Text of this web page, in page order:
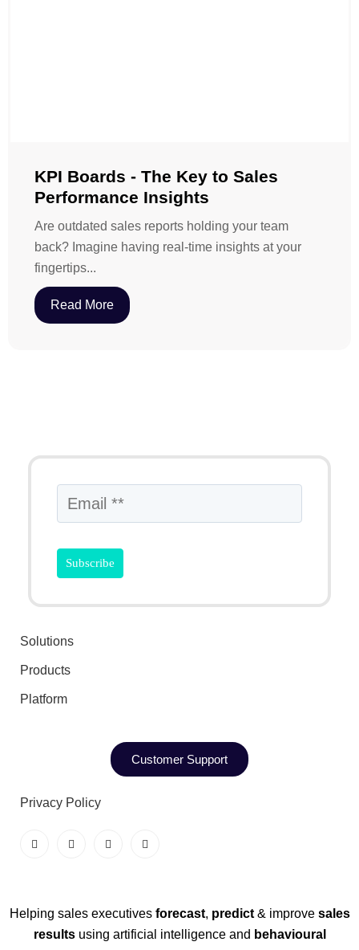
KPI Boards - The Key to Sales
Performance Insights
Are outdated sales reports holding your team
back? Imagine having real-time insights at your
fingertips...
Read More
Solutions
Products
Platform
Customer Support
Privacy Policy
Helping sales executives forecast, predict& improve sales
results using artificial intelligence and behavioural